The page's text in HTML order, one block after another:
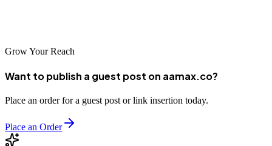
Grow Your Reach
Want to publish a guest post on aamax.co?
Place an order for a guest post or link insertion today.
Place an Order